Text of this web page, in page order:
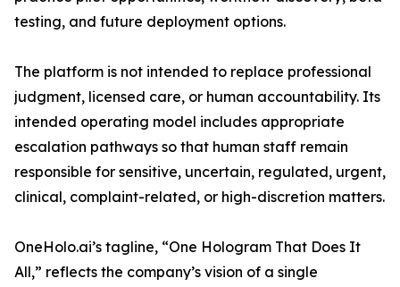
testing, and future deployment options.
The platform is not intended to replace professional
judgment, licensed care, or human accountability. Its
intended operating model includes appropriate
escalation pathways so that human staff remain
responsible for sensitive, uncertain, regulated, urgent,
clinical, complaint-related, or high-discretion matters.
OneHolo.ai’s tagline, “One Hologram That Does It
All,” reflects the company’s vision of a single